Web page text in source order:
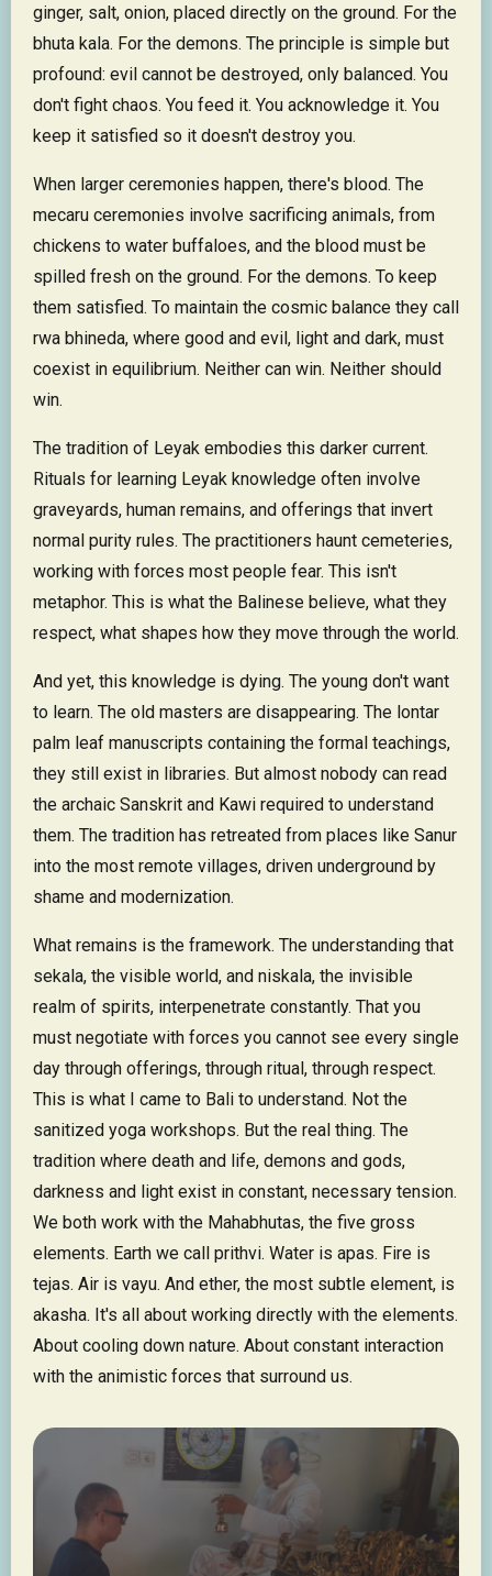
ginger, salt, onion, placed directly on the ground. For the
bhuta kala. For the demons. The principle is simple but
profound: evil cannot be destroyed, only balanced. You
don't fight chaos. You feed it. You acknowledge it. You
keep it satisfied so it doesn't destroy you.
When larger ceremonies happen, there's blood. The
mecaru ceremonies involve sacrificing animals, from
chickens to water buffaloes, and the blood must be
spilled fresh on the ground. For the demons. To keep
them satisfied. To maintain the cosmic balance they call
rwa bhineda, where good and evil, light and dark, must
coexist in equilibrium. Neither can win. Neither should
win.
The tradition of Leyak embodies this darker current.
Rituals for learning Leyak knowledge often involve
graveyards, human remains, and offerings that invert
normal purity rules. The practitioners haunt cemeteries,
working with forces most people fear. This isn't
metaphor. This is what the Balinese believe, what they
respect, what shapes how they move through the world.
And yet, this knowledge is dying. The young don't want
to learn. The old masters are disappearing. The lontar
palm leaf manuscripts containing the formal teachings,
they still exist in libraries. But almost nobody can read
the archaic Sanskrit and Kawi required to understand
them. The tradition has retreated from places like Sanur
into the most remote villages, driven underground by
shame and modernization.
What remains is the framework. The understanding that
sekala, the visible world, and niskala, the invisible
realm of spirits, interpenetrate constantly. That you
must negotiate with forces you cannot see every single
day through offerings, through ritual, through respect.
This is what I came to Bali to understand. Not the
sanitized yoga workshops. But the real thing. The
tradition where death and life, demons and gods,
darkness and light exist in constant, necessary tension.
We both work with the Mahabhutas, the five gross
elements. Earth we call prithvi. Water is apas. Fire is
tejas. Air is vayu. And ether, the most subtle element, is
akasha. It's all about working directly with the elements.
About cooling down nature. About constant interaction
with the animistic forces that surround us.